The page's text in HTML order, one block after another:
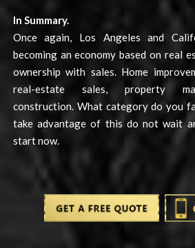
In Summary.
Once again, Los Angeles and
becoming an economy based on real
ownership with sales. Home
real-estate sales, property
construction. What category do you
take advantage of this do not wait
start now.